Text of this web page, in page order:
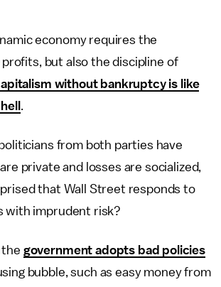
economy requires the
but also the discipline of
without bankruptcy is like
.
from both parties have
private and losses are socialized,
that Wall Street responds to
with imprudent risk?
the government adopts bad policies
bubble, such as easy money from